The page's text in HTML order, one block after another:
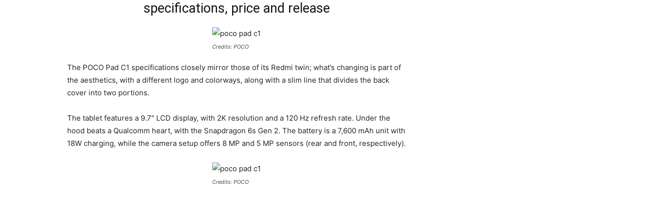
specifications, price and release
Credits: POCO
The POCO Pad C1 specifications closely mirror those of its Redmi twin; what’s changing is part of
the aesthetics, with a different logo and colorways, along with a slim line that divides the back
cover into two portions.
The tablet features a 9.7″ LCD display, with 2K resolution and a 120 Hz refresh rate. Under the
hood beats a Qualcomm heart, with the Snapdragon 6s Gen 2. The battery is a 7,600 mAh unit with
18W charging, while the camera setup offers 8 MP and 5 MP sensors (rear and front, respectively).
Credits: POCO